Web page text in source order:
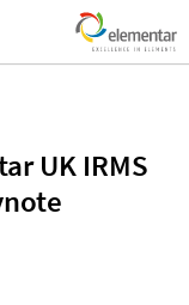
UK IRMS